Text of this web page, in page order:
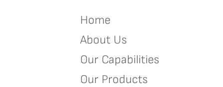
Home
About Us
Our Capabilities
Our Products